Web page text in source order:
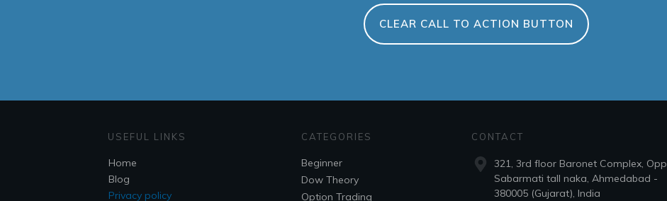
CLEAR CALL TO ACTION BUTTON
USEFUL LINKS
Home
Blog
Privacy policy
CATEGORIES
Beginner
Dow Theory
Option Trading
CONTACT
321, 3rd floor Baronet Complex, Opp
Sabarmati tall naka, Ahmedabad -
380005 (Gujarat), India